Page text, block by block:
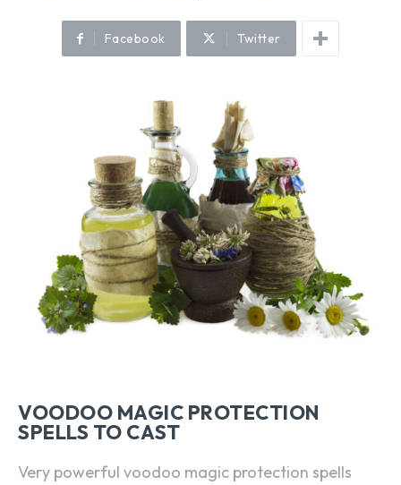
Facebook Twitter
VOODOO MAGIC PROTECTION
SPELLS TO CAST
Very powerful voodoo magic protection spells